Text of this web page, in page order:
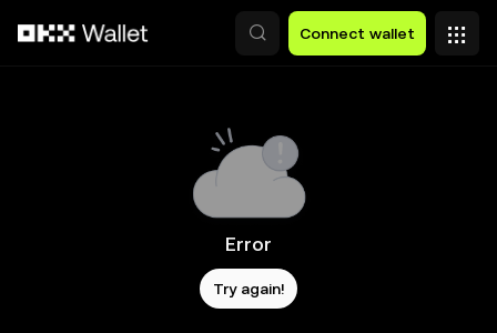
Connect wallet
Error
Try again!